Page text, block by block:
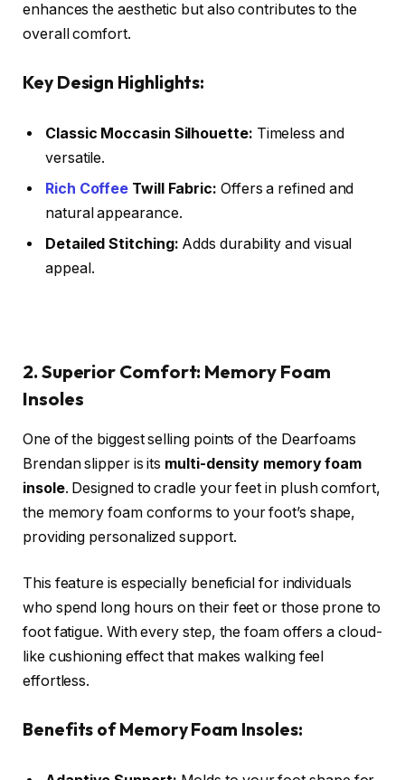
enhances the aesthetic but also contributes to the
overall comfort.
Key Design Highlights:
Classic Moccasin Silhouette: Timeless and
versatile.
Rich Coffee Twill Fabric: Offers a refined and
natural appearance.
Detailed Stitching: Adds durability and visual
appeal.
2. Superior Comfort: Memory Foam
Insoles
One of the biggest selling points of the Dearfoams
Brendan slipper is its multi-density memory foam
insole. Designed to cradle your feet in plush comfort,
the memory foam conforms to your foot’s shape,
providing personalized support.
This feature is especially beneficial for individuals
who spend long hours on their feet or those prone to
foot fatigue. With every step, the foam offers a cloud-
like cushioning effect that makes walking feel
effortless.
Benefits of Memory Foam Insoles: